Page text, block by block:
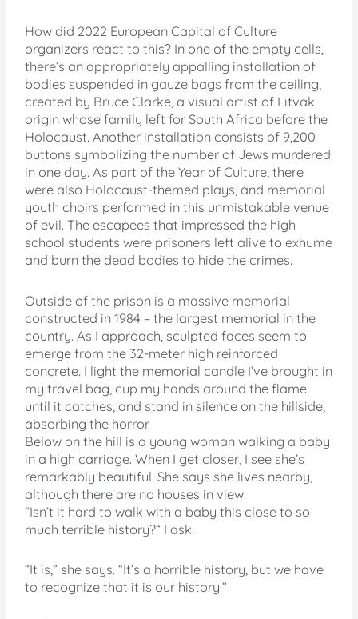
How did 2022 European Capital of Culture
organizers react to this? In one of the empty cells,
there’s an appropriately appalling installation of
bodies suspended in gauze bags from the ceiling,
created by Bruce Clarke, a visual artist of Litvak
origin whose family left for South Africa before the
Holocaust. Another installation consists of 9,200
buttons symbolizing the number of Jews murdered
in one day. As part of the Year of Culture, there
were also Holocaust-themed plays, and memorial
youth choirs performed in this unmistakable venue
of evil. The escapees that impressed the high
school students were prisoners left alive to exhume
and burn the dead bodies to hide the crimes.
Outside of the prison is a massive memorial
constructed in 1984 – the largest memorial in the
country. As I approach, sculpted faces seem to
emerge from the 32-meter high reinforced
concrete. I light the memorial candle I’ve brought in
my travel bag, cup my hands around the flame
until it catches, and stand in silence on the hillside,
absorbing the horror.
Below on the hill is a young woman walking a baby
in a high carriage. When I get closer, I see she’s
remarkably beautiful. She says she lives nearby,
although there are no houses in view.
“Isn’t it hard to walk with a baby this close to so
much terrible history?“ I ask.
“It is,” she says. “It’s a horrible history, but we have
to recognize that it is our history.”